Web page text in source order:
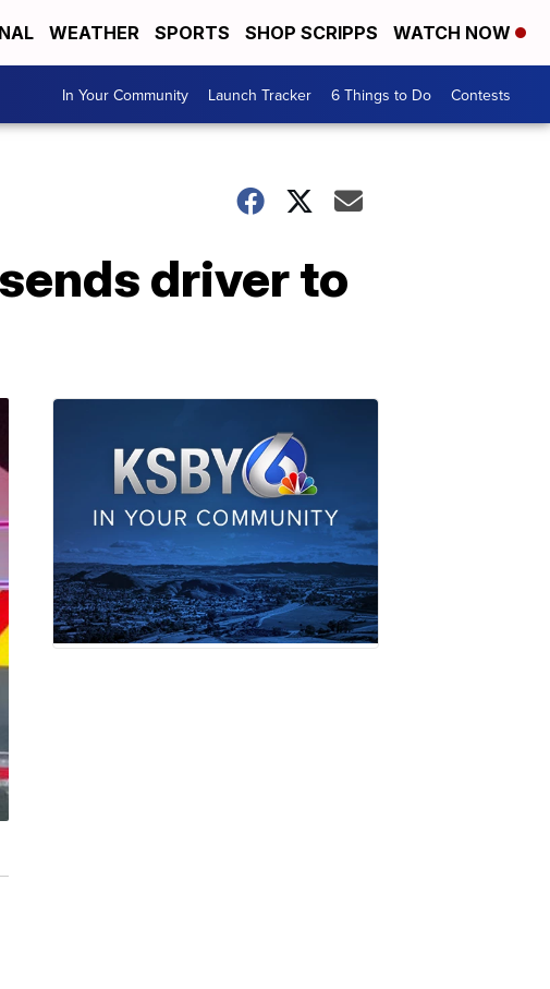
WEATHER SPORTS SHOP SCRIPPS WATCH NOW
In Your Community Launch Tracker 6 Things to Do Contests
driver to